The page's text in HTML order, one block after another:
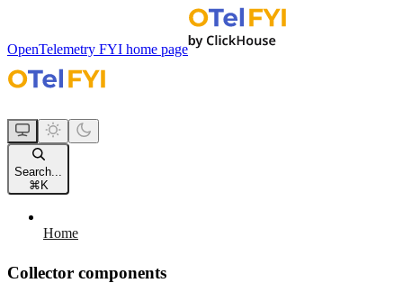
OpenTelemetry FYI home page
Search...
⌘ K
Home
Collector components